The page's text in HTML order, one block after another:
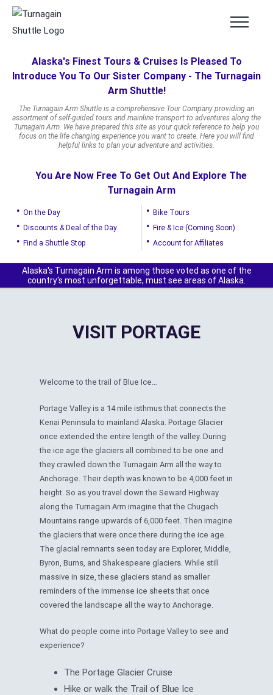
Skip
Alaska's Finest Tours & Cruises Is Pleased To
Introduce You To Our Sister Company - The Turnagain
Arm Shuttle!
The Turnagain Arm Shuttle is a comprehensive Tour Company providing an
assortment of self-guided tours and mainline transport to adventures along the
Turnagain Arm. We have prepared this site as your quick reference to help you
focus on the life changing experience you want to create. Here you will find
helpful links to plan your adventure and activities.
You Are Now Free To Get Out And Explore The
Turnagain Arm
On the Day
Discounts & Deal of the Day
Find a Shuttle Stop
Bike Tours
Fire & Ice (Coming Soon)
Account for Affiliates
Alaska's Turnagain Arm is among those voted as one of the
country's most unforgettable, must see areas of Alaska.
VISIT PORTAGE
Welcome to the trail of Blue Ice…
Portage Valley is a 14 mile isthmus that connects the
Kenai Peninsula to mainland Alaska. Portage Glacier
once extended the entire length of the valley. During
the ice age the glaciers all combined to be one and
they crawled down the Turnagain Arm all the way to
Anchorage. Their depth was known to be 4,000 feet in
height. So as you travel down the Seward Highway
along the Turnagain Arm imagine that the Chugach
Mountains range upwards of 6,000 feet. Then imagine
the glaciers that were once there during the ice age.
The glacial remnants seen today are Explorer, Middle,
Byron, Burns, and Shakespeare glaciers. While still
massive in size, these glaciers stand as smaller
reminders of the immense ice sheets that once
covered the landscape all the way to Anchorage.
What do people come into Portage Valley to see and
experience?
The Portage Glacier Cruise
Hike or walk the Trail of Blue Ice